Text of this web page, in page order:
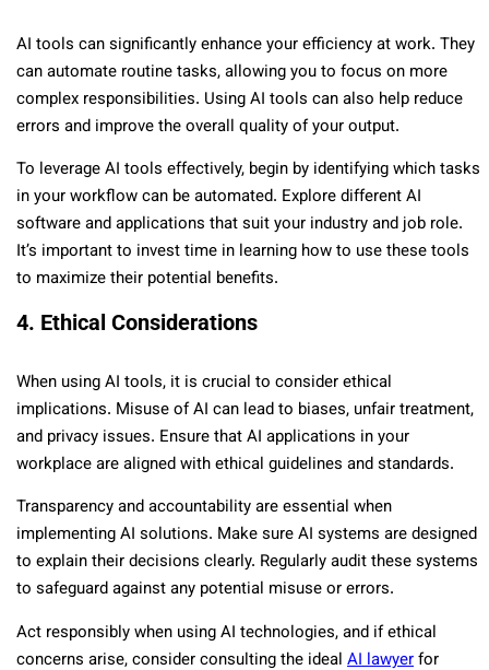
AI tools can significantly enhance your efficiency at work. They
can automate routine tasks, allowing you to focus on more
complex responsibilities. Using AI tools can also help reduce
errors and improve the overall quality of your output.
To leverage AI tools effectively, begin by identifying which tasks
in your workflow can be automated. Explore different AI
software and applications that suit your industry and job role.
It’s important to invest time in learning how to use these tools
to maximize their potential benefits.
4. Ethical Considerations
When using AI tools, it is crucial to consider ethical
implications. Misuse of AI can lead to biases, unfair treatment,
and privacy issues. Ensure that AI applications in your
workplace are aligned with ethical guidelines and standards.
Transparency and accountability are essential when
implementing AI solutions. Make sure AI systems are designed
to explain their decisions clearly. Regularly audit these systems
to safeguard against any potential misuse or errors.
Act responsibly when using AI technologies, and if ethical
concerns arise, consider consulting the ideal AI lawyerfor